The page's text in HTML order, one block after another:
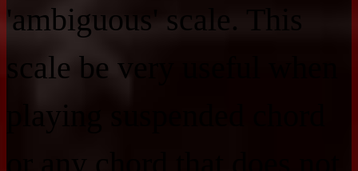
'ambiguous' scale. This
scale be very useful when
playing suspended chord